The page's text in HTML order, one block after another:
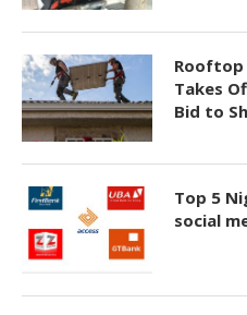
Rooftop
Takes
Bid to
Top 5
social